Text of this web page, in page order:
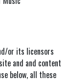
or its licensors
and and content
below, all these